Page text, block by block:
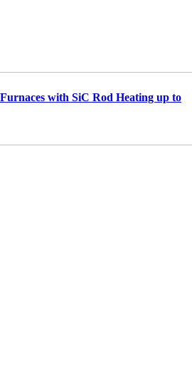
with SiC Rod Heating up to